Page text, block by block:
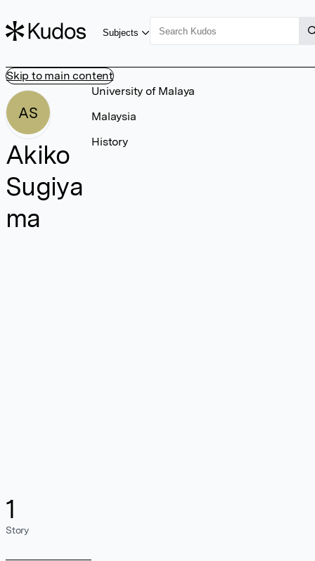
Skip to main content
Subjects
AS
Akiko
Sugiya
ma
1
Story
University of Malaya
Malaysia
History